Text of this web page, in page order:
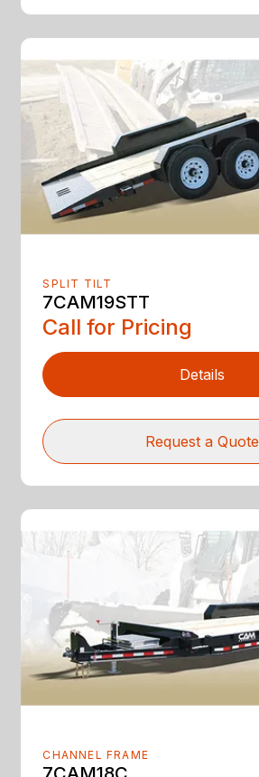
SPLIT TILT
7CAM19STT
Call for Pricing
Details
Request a Quote
CHANNEL FRAME